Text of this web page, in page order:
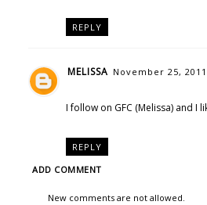
REPLY
MELISSA November 25,
I follow on GFC (Melissa) and I
REPLY
ADD COMMENT
New comments are not allowed.